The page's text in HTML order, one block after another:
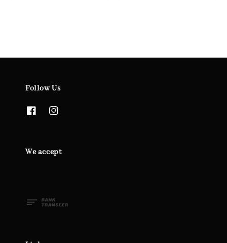
Follow Us
We accept